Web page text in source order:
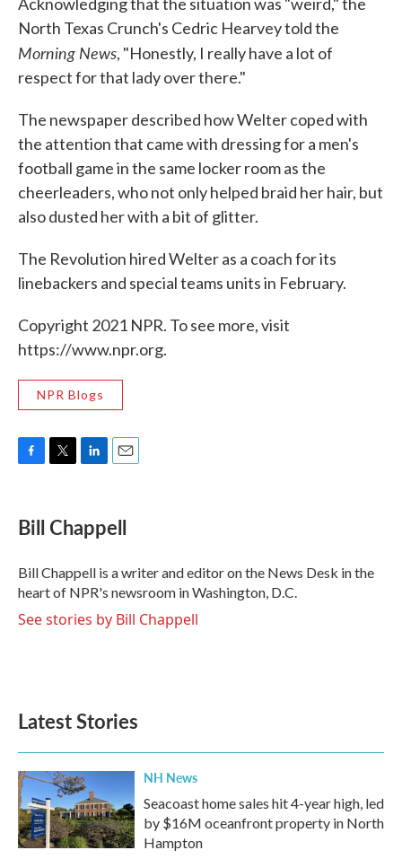
North Texas Crunch's Cedric Hearvey told the
Morning News, "Honestly, I really have a lot of
respect for that lady over there."
The newspaper described how Welter coped with
the attention that came with dressing for a men's
football game in the same locker room as the
cheerleaders, who not only helped braid her hair, but
also dusted her with a bit of glitter.
The Revolution hired Welter as a coach for its
linebackers and special teams units in February.
Copyright 2021 NPR. To see more, visit
https://www.npr.org.
NPR Blogs
e
b
o
k
t
t
r
k
e
I
n
i
l
Bill Chappell
Bill Chappell is a writer and editor on the News Desk in the
heart of NPR's newsroom in Washington, D.C.
See stories by Bill Chappell
Latest Stories
NH News
Seacoast home sales hit 4-year high, led
by $16M oceanfront property in North
Hampton